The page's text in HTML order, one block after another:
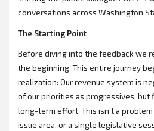
conversations across Washington
The Starting Point
Before diving into the feedback we
the beginning. This entire journey
realization: Our revenue system is
of our priorities as progressives, but
long-term effort. This isn’t a
issue area, or a single legislative